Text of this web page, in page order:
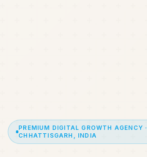
PREMIUM DIGITAL GROWTH AGENCY ·
CHHATTISGARH, INDIA